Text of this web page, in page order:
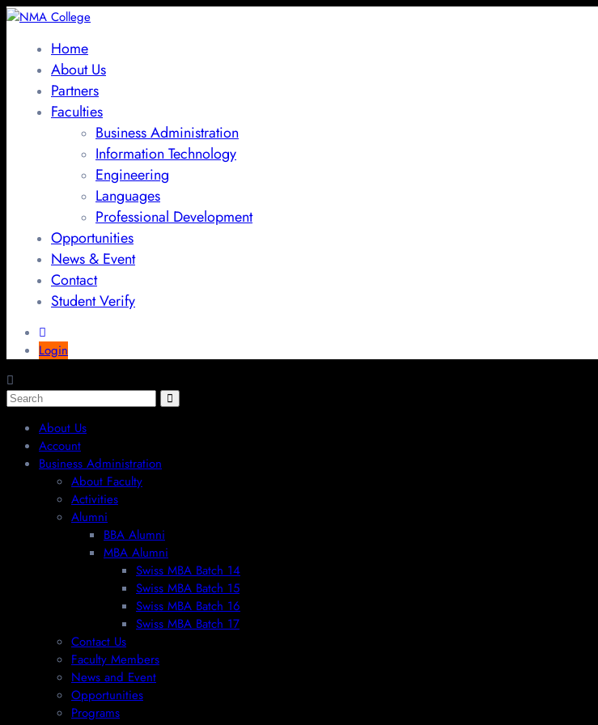
Home
About Us
Partners
Faculties
Business Administration
Information Technology
Engineering
Languages
Professional Development
Opportunities
News & Event
Contact
Student Verify
Login
About Us
Account
Business Administration
About Faculty
Activities
Alumni
BBA Alumni
MBA Alumni
Swiss MBA Batch 14
Swiss MBA Batch 15
Swiss MBA Batch 16
Swiss MBA Batch 17
Contact Us
Faculty Members
News and Event
Opportunities
Programs